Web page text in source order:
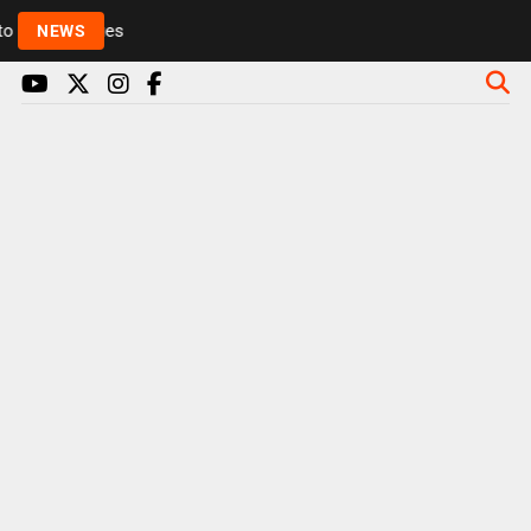
NEWS Rickie and Melvin among presenters leaving Radio 1